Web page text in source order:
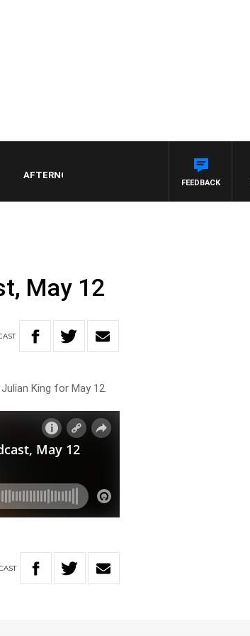
AFTERNOONS WITH MICHAEL MCLAREN
FEEDBACK
May 12
King for May 12.